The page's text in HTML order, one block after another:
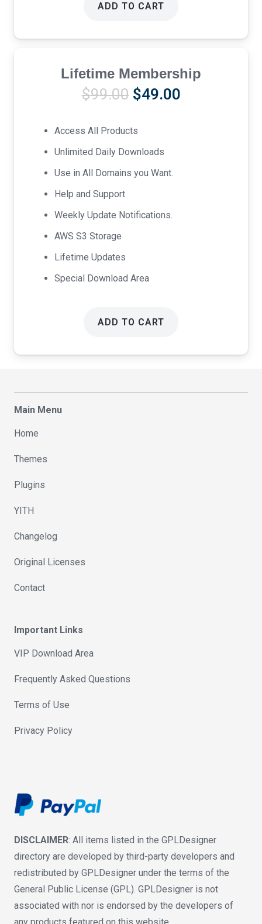
ADD TO CART
Lifetime Membership
$99.00 Original
was:
$99.00.
$49.00Current
Access All Products
Unlimited Daily Downloads
Use in All Domains you Want.
Help and Support
Weekly Update Notifications.
AWS S3 Storage
Lifetime Updates
Special Download Area
ADD TO CART
Main Menu
Home
Themes
Plugins
YITH
Changelog
Original Licenses
Contact
Important Links
VIP Download Area
Frequently Asked Questions
Terms of Use
Privacy Policy
DISCLAIMER: All items listed in the GPLDesigner
directory are developed by third-party developers and
redistributed by GPLDesigner under the terms of the
General Public License (GPL). GPLDesigner is not
associated with nor is endorsed by the developers of